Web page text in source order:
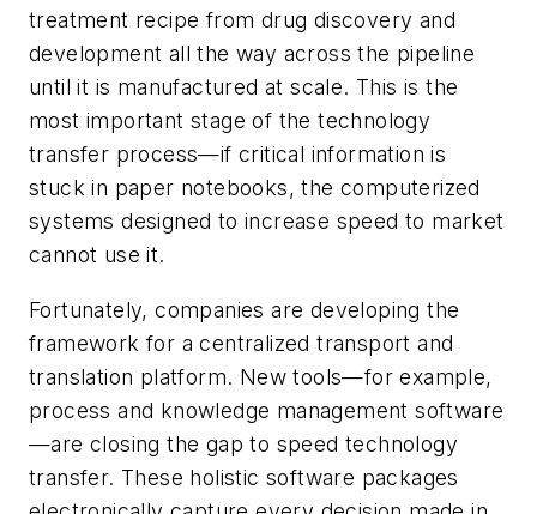
treatment recipe from drug discovery and
development all the way across the pipeline
until it is manufactured at scale. This is the
most important stage of the technology
transfer process—if critical information is
stuck in paper notebooks, the computerized
systems designed to increase speed to market
cannot use it.
Fortunately, companies are developing the
framework for a centralized transport and
translation platform. New tools—for example,
process and knowledge management software
—are closing the gap to speed technology
transfer. These holistic software packages